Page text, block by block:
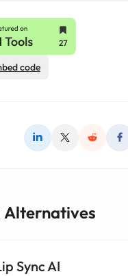
code
Alternatives
Sync AI